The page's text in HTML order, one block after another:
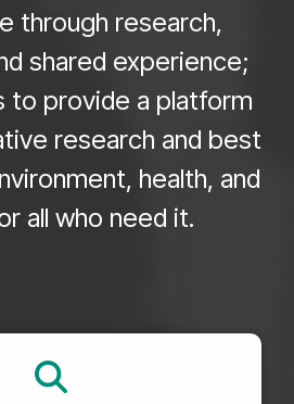
through research,
shared experience;
to provide a platform
research and best
health, and
all who need it.